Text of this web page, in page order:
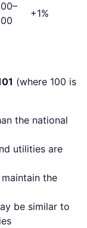
–
+1%
(where 100 is
the national
utilities are
the
be similar to